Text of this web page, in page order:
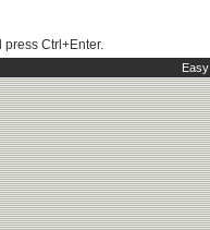
press Ctrl+Enter.